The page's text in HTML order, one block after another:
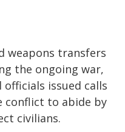
weapons transfers
the ongoing war,
issued calls
conflict to abide by
civilians.